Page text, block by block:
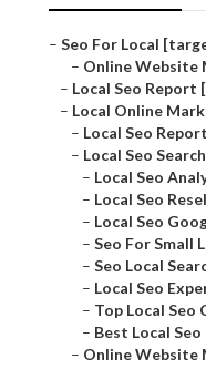
– Seo For Local
– Online Website
– Local Seo
– Local Online
– Local Seo
– Local Seo
– Local Seo
– Local Seo
– Local Seo
– Seo For Small
– Seo Local
– Local Seo
– Top Local
– Best Local
– Online Website